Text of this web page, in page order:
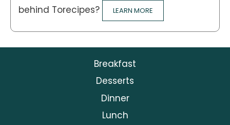
behind Torecipes?
LEARN MORE
Breakfast
Desserts
Dinner
Lunch